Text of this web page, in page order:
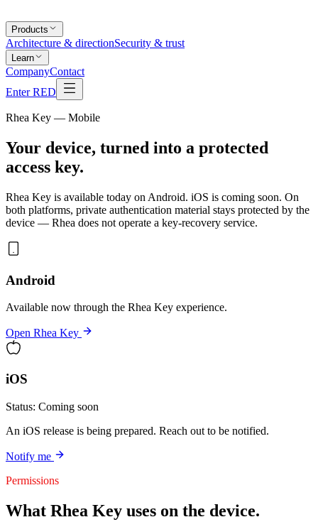
Products
Architecture & directionSecurity & trust
Learn
CompanyContact
Enter RED
Rhea Key — Mobile
Your device, turned into a protected
access key.
Rhea Key is available today on Android. iOS is coming soon. On
both platforms, private authentication material stays protected by the
device — Rhea does not operate a key-recovery service.
Android
Available now through the Rhea Key experience.
Open Rhea Key
iOS
Status: Coming soon
An iOS release is being prepared. Reach out to be notified.
Notify me
Permissions
What Rhea Key uses on the device.